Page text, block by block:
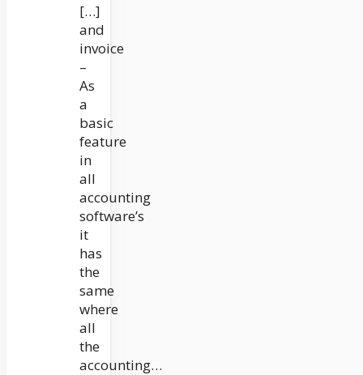
[…]
and
invoice
–
As
a
basic
feature
in
all
accounting
software’s
it
has
the
same
where
all
the
accounting…